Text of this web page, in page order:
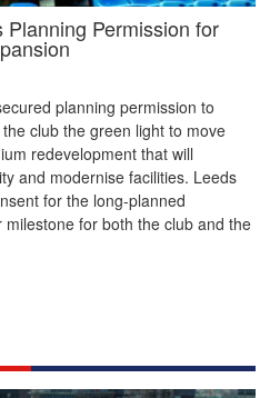
Permission for
planning permission to
club the green light to move
redevelopment that will
and modernise facilities. Leeds
for the long-planned
for both the club and the